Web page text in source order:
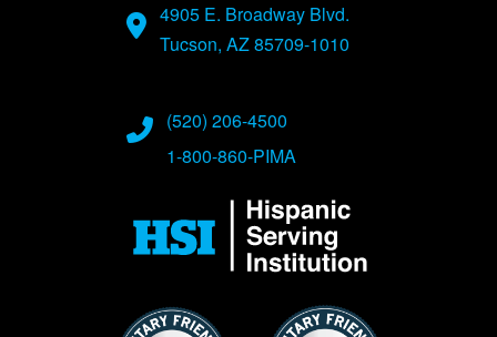
4905 E. Broadway Blvd.
Tucson, AZ 85709-1010
(520) 206-4500
1-800-860-PIMA
Image Image